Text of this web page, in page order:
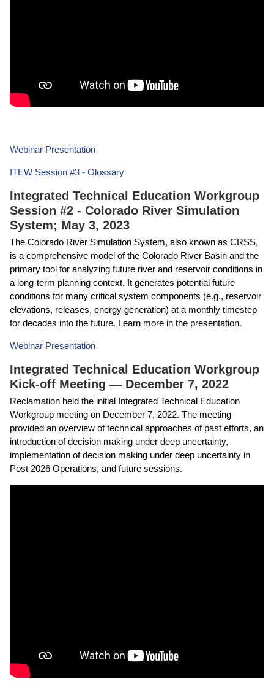
Webinar Presentation
ITEW Session #3 - Glossary
Integrated Technical Education Workgroup
Session #2 - Colorado River Simulation
System; May 3, 2023
The Colorado River Simulation System, also known as CRSS,
is a comprehensive model of the Colorado River Basin and the
primary tool for analyzing future river and reservoir conditions in
a long-term planning context. It generates potential future
conditions for many critical system components (e.g., reservoir
elevations, releases, energy generation) at a monthly timestep
for decades into the future. Learn more in the presentation.
Webinar Presentation
Integrated Technical Education Workgroup
Kick-off Meeting — December 7, 2022
Reclamation held the initial Integrated Technical Education
Workgroup meeting on December 7, 2022. The meeting
provided an overview of technical approaches of past efforts, an
introduction of decision making under deep uncertainty,
implementation of decision making under deep uncertainty in
Post 2026 Operations, and future sessions.